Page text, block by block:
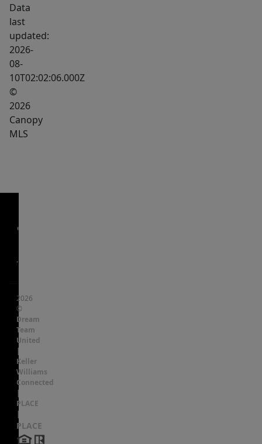
Data
last
updated:
2026-
08-
10T02:02:06.000Z
©
2026
Canopy
MLS
,
2026
©
Dream
Team
United
|
Keller
Williams
Connected
|
PLACE
|
PLACE